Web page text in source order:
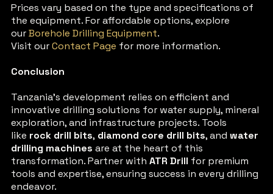
Prices vary based on the type and specifications of
the equipment. For affordable options, explore
ourBorehole Drilling Equipment.
Visit ourContact Page for more information.
Conclusion
Tanzania’s development relies on efficient and
innovative drilling solutions for water supply, mineral
exploration, and infrastructure projects. Tools
like rock drill bits, diamond core drill bits, and water
drilling machines are at the heart of this
transformation. Partner with ATR Drill for premium
tools and expertise, ensuring success in every drilling
endeavor.